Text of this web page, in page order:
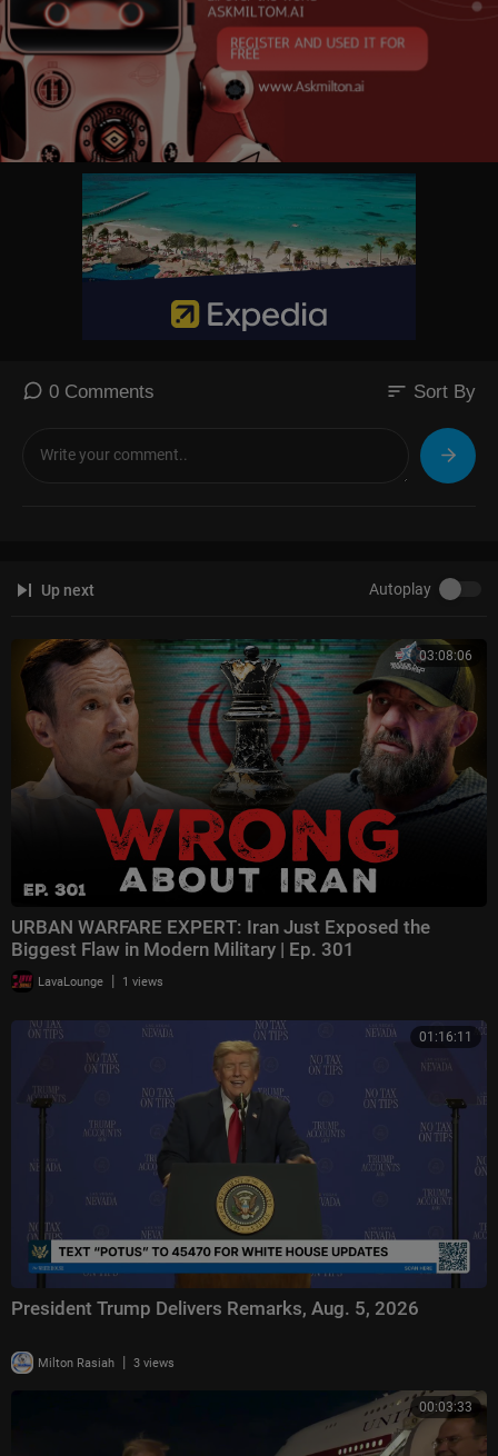
0 Comments sort Sort By
Up next Autoplay
03:08:06
URBAN WARFARE EXPERT: Iran Just Exposed the
Biggest Flaw in Modern Military | Ep. 301
LavaLounge | 1 views
01:16:11
President Trump Delivers Remarks, Aug. 5, 2026
Milton Rasiah | 3 views
00:03:33